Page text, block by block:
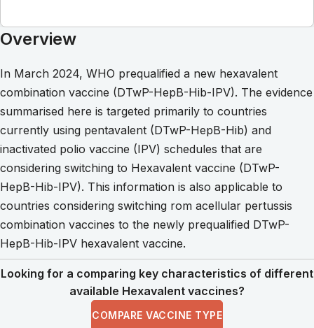
Overview
In March 2024, WHO prequalified a new hexavalent
combination vaccine (DTwP-HepB-Hib-IPV). The evidence
summarised here is targeted primarily to countries
currently using pentavalent (DTwP-HepB-Hib) and
inactivated polio vaccine (IPV) schedules that are
considering switching to Hexavalent vaccine (DTwP-
HepB-Hib-IPV). This information is also applicable to
countries considering switching rom acellular pertussis
combination vaccines to the newly prequalified DTwP-
HepB-Hib-IPV hexavalent vaccine.
Looking for a comparing key characteristics of different
available Hexavalent vaccines?
COMPARE VACCINE TYPE